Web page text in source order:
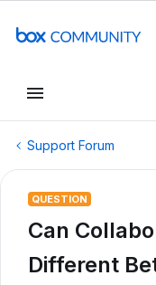
Support Forum
QUESTION
Can
Different